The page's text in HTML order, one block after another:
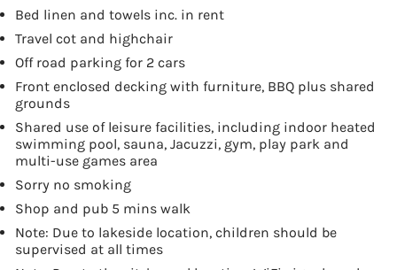
Bed linen and towels inc. in rent
Travel cot and highchair
Off road parking for 2 cars
Front enclosed decking with furniture, BBQ plus shared
grounds
Shared use of leisure facilities, including indoor heated
swimming pool, sauna, Jacuzzi, gym, play park and
multi-use games area
Sorry no smoking
Shop and pub 5 mins walk
Note: Due to lakeside location, children should be
supervised at all times